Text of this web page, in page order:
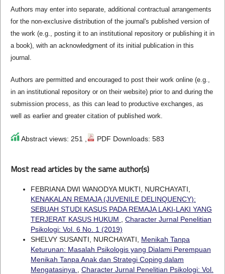
Authors may enter into separate, additional contractual arrangements
for the non-exclusive distribution of the journal's published version of
the work (e.g., posting it to an institutional repository or publishing it in
a book), with an acknowledgment of its initial publication in this
journal.
Authors are permitted and encouraged to post their work online (e.g.,
in an institutional repository or on their website) prior to and during the
submission process, as this can lead to productive exchanges, as
well as earlier and greater citation of published work.
Abstract views: 251 , PDF Downloads: 583
Most read articles by the same author(s)
FEBRIANA DWI WANODYA MUKTI, NURCHAYATI,
KENAKALAN REMAJA (JUVENILE DELINQUENCY):
SEBUAH STUDI KASUS PADA REMAJA LAKI-LAKI YANG
TERJERAT KASUS HUKUM
Character Jurnal Penelitian
Psikologi: Vol. 6 No. 1 (2019)
SHELVY SUSANTI, NURCHAYATI, Menikah Tanpa
Keturunan: Masalah Psikologis yang Dialami Perempuan
Menikah Tanpa Anak dan Strategi Coping dalam
Mengatasinya
Character Jurnal Penelitian Psikologi: Vol.